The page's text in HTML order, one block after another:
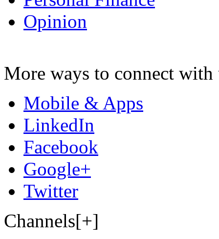
Opinion
More ways to connect with
Mobile & Apps
LinkedIn
Facebook
Google+
Twitter
Channels[+]